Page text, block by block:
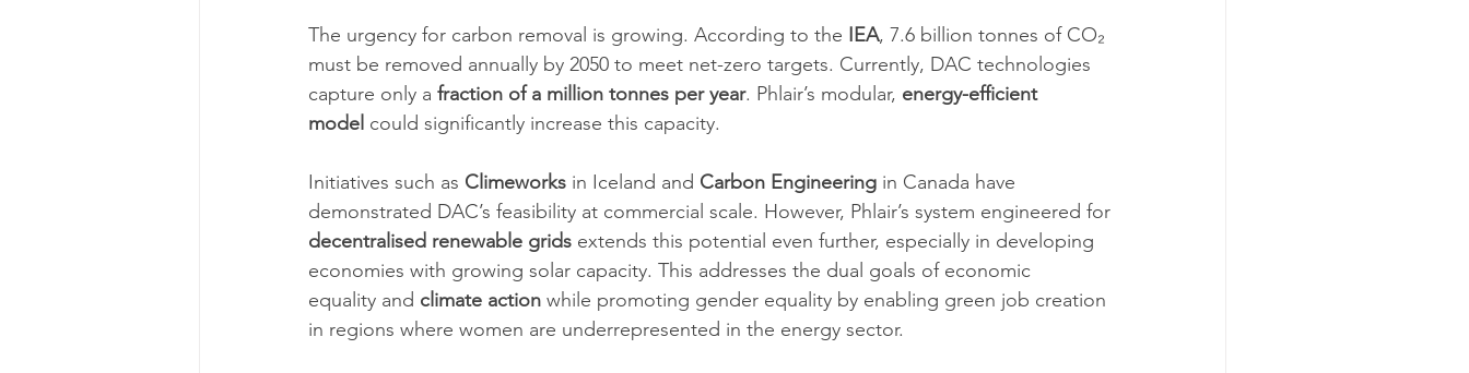
The urgency for carbon removal is growing. According to the IEA, 7.6 billion tonnes of CO₂
must be removed annually by 2050 to meet net-zero targets. Currently, DAC technologies
capture only a fraction of a million tonnes per year. Phlair’s modular, energy-efficient
model could significantly increase this capacity.
Initiatives such as Climeworks in Iceland and Carbon Engineering in Canada have
demonstrated DAC’s feasibility at commercial scale. However, Phlair’s system engineered for
decentralised renewable grids extends this potential even further, especially in developing
economies with growing solar capacity. This addresses the dual goals of economic
equality and climate action while promoting gender equality by enabling green job creation
in regions where women are underrepresented in the energy sector.